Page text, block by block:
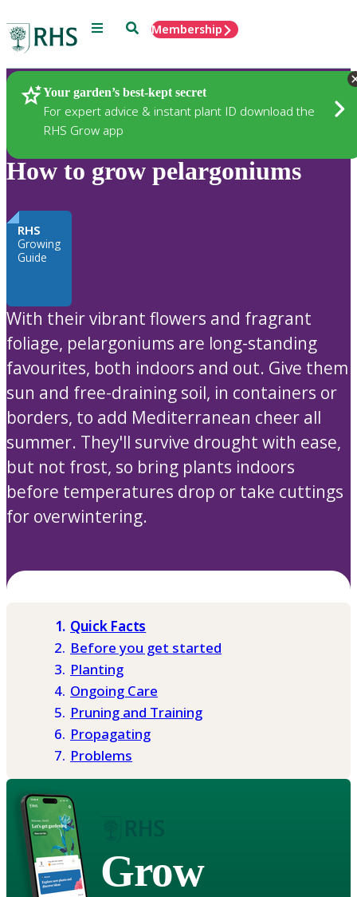
Menu SearchMembership
Your garden’s best-kept secret
For expert advice & instant plant ID download the
RHS Grow app
Plants
How to grow pelargoniums
RHS
Growing
Guide
With their vibrant flowers and fragrant
foliage, pelargoniums are long-standing
favourites, both indoors and out. Give them
sun and free-draining soil, in containers or
borders, to add Mediterranean cheer all
summer. They'll survive drought with ease,
but not frost, so bring plants indoors
before temperatures drop or take cuttings
for overwintering.
Quick Facts
Before you get started
Planting
Ongoing Care
Pruning and Training
Propagating
Problems
Grow